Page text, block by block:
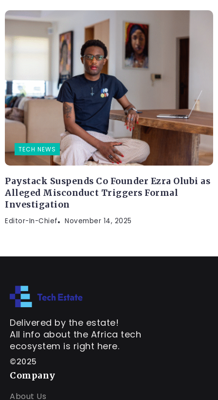
TECH NEWS
Paystack Suspends Co Founder Ezra Olubi as
Alleged Misconduct Triggers Formal
Investigation
Editor-In-Chief November 14, 2025
Delivered by the estate!
All info about the Africa tech
ecosystem is right here.
©2025
Company
About Us